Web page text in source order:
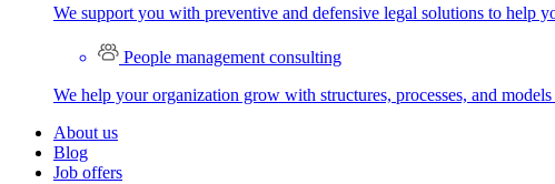
We support you with preventive and defensive legal solutions to help
People management consulting
We help your organization grow with structures, processes, and
About us
Blog
Job offers